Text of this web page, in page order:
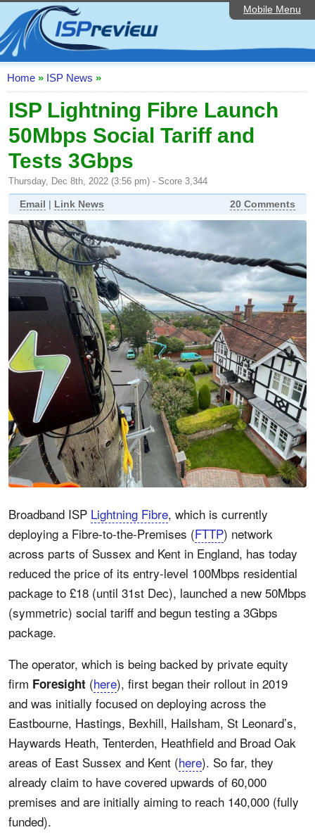
Mobile Menu
Home
ISP List and Comparison
Speedtest
Reader Reviews
Top 10 UK ISPs
Discussion Forum
Broadband Technology
Complaints Advice
Editorial Articles
Contact Us
Home » ISP News »
ISP Lightning Fibre Launch
50Mbps Social Tariff and
Tests 3Gbps
Thursday, Dec 8th, 2022 (3:56 pm) - Score 3,344
Email | Link News 20 Comments
Broadband ISP Lightning Fibre, which is currently
deploying a Fibre-to-the-Premises (FTTP) network
across parts of Sussex and Kent in England, has today
reduced the price of its entry-level 100Mbps residential
package to £18 (until 31st Dec), launched a new 50Mbps
(symmetric) social tariff and begun testing a 3Gbps
package.
The operator, which is being backed by private equity
firm Foresight (here), first began their rollout in 2019
and was initially focused on deploying across the
Eastbourne, Hastings, Bexhill, Hailsham, St Leonard’s,
Haywards Heath, Tenterden, Heathfield and Broad Oak
areas of East Sussex and Kent (here). So far, they
already claim to have covered upwards of 60,000
premises and are initially aiming to reach 140,000 (fully
funded).